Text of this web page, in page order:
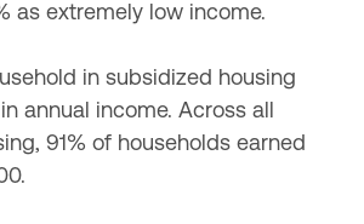
as extremely low income.
in subsidized housing
annual income. Across all
91% of households earned